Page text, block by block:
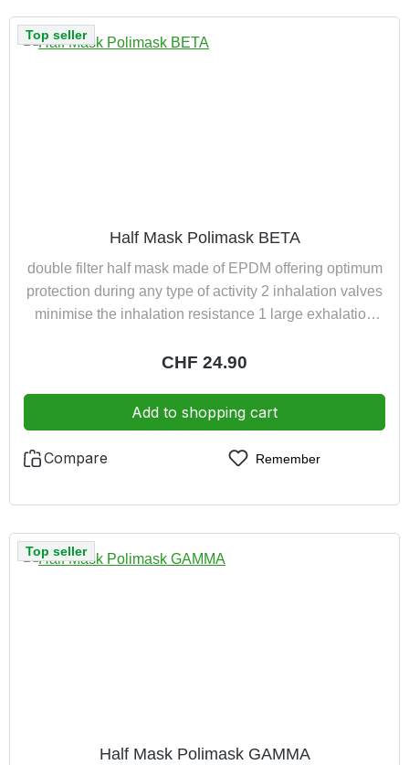
Top seller
Half Mask Polimask BETA
double filter half mask made of EPDM offering optimum
protection during any type of activity 2 inhalation valves
minimise the inhalation resistance 1 large exhalation
comfortable harness with neck fastener, guarantees
filter holder it is possible to change the angle of vision or
expand the field of vision exhaled air led away from
spectacles
Regular price:
CHF 24.90
Add to shopping cart
Compare Remember
Top seller
Half Mask Polimask GAMMA